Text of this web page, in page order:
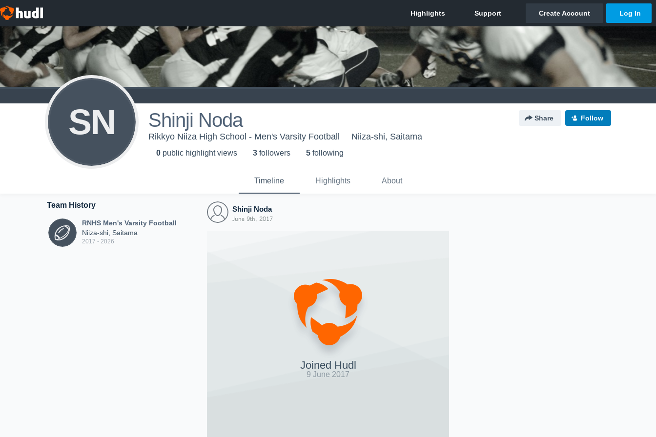
SN Shinji Noda Share Follow
Rikkyo Niiza High School - Men's Varsity Football Niiza-shi, Saitama
0 public highlight views 3 followers 5 following
Timeline Highlights About
Team History
RNHS Men's Varsity Football
Niiza-shi, Saitama
2017 - 2026
Shinji Noda
June 9th, 2017
Joined Hudl
9 June 2017